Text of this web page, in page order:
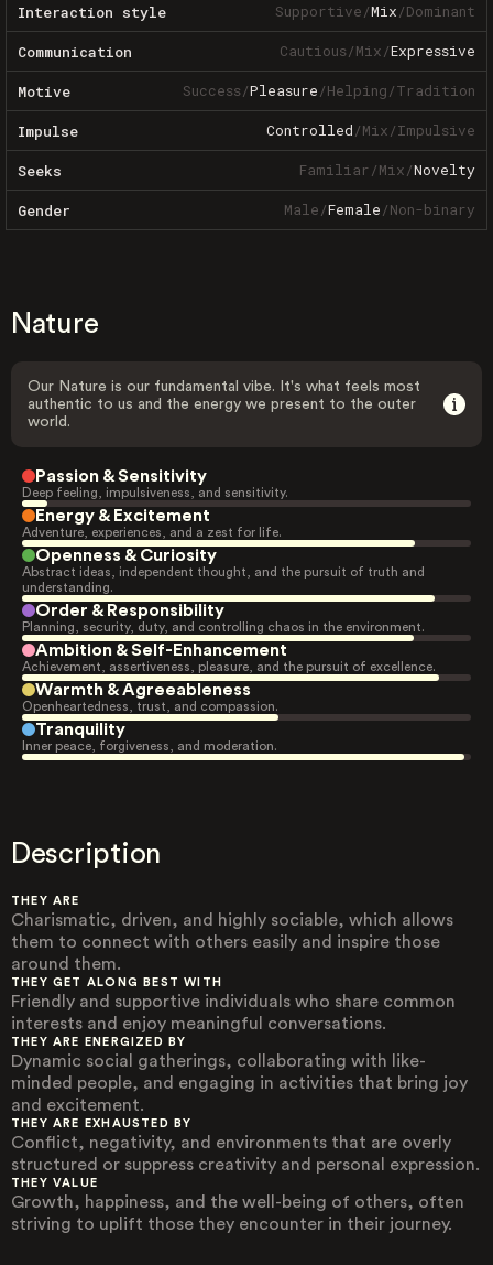
Interaction style Supportive/Mix/Dominant
Communication Cautious/Mix/Expressive
Motive Success/Pleasure/Helping/Tradition
Impulse Controlled/Mix/Impulsive
Seeks Familiar/Mix/Novelty
Gender Male/Female/Non-binary
Nature
Our Nature is our fundamental vibe. It's what feels most
authentic to us and the energy we present to the outer
world.
Passion & Sensitivity
Deep feeling, impulsiveness, and sensitivity.
Energy & Excitement
Adventure, experiences, and a zest for life.
Openness & Curiosity
Abstract ideas, independent thought, and the pursuit of truth and
understanding.
Order & Responsibility
Planning, security, duty, and controlling chaos in the environment.
Ambition & Self-Enhancement
Achievement, assertiveness, pleasure, and the pursuit of excellence.
Warmth & Agreeableness
Openheartedness, trust, and compassion.
Tranquility
Inner peace, forgiveness, and moderation.
Description
THEY ARE
Charismatic, driven, and highly sociable, which allows
them to connect with others easily and inspire those
around them.
THEY GET ALONG BEST WITH
Friendly and supportive individuals who share common
interests and enjoy meaningful conversations.
THEY ARE ENERGIZED BY
Dynamic social gatherings, collaborating with like-
minded people, and engaging in activities that bring joy
and excitement.
THEY ARE EXHAUSTED BY
Conflict, negativity, and environments that are overly
structured or suppress creativity and personal expression.
THEY VALUE
Growth, happiness, and the well-being of others, often
striving to uplift those they encounter in their journey.